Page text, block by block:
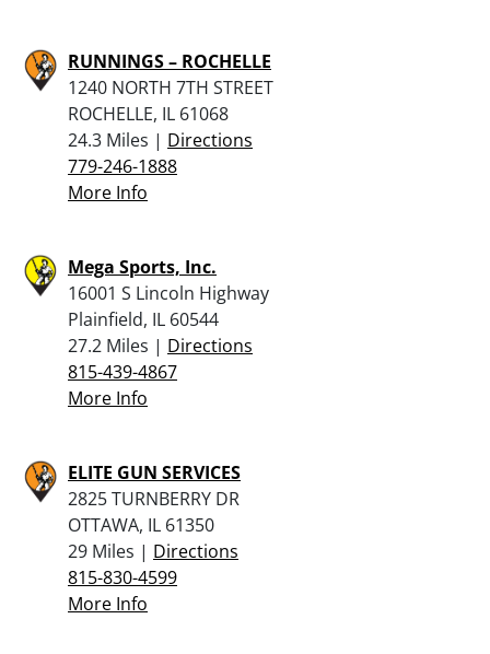
RUNNINGS – ROCHELLE
1240 NORTH 7TH STREET
ROCHELLE, IL 61068
24.3 Miles | Directions
779-246-1888
More Info
Mega Sports, Inc.
16001 S Lincoln Highway
Plainfield, IL 60544
27.2 Miles | Directions
815-439-4867
More Info
ELITE GUN SERVICES
2825 TURNBERRY DR
OTTAWA, IL 61350
29 Miles | Directions
815-830-4599
More Info